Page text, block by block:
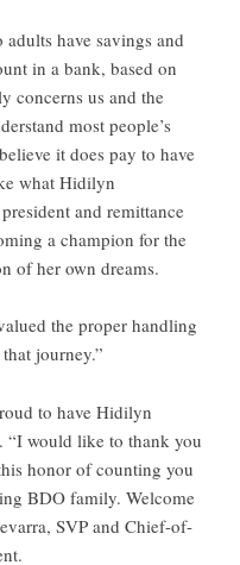
have savings and
in a bank, based on
concerns us and the
most people’s
it does pay to have
what Hidilyn
and remittance
a champion for the
of her own dreams.
the proper handling
journey.”
to have Hidilyn
would like to thank you
honor of counting you
BDO family. Welcome
SVP and Chief-of-